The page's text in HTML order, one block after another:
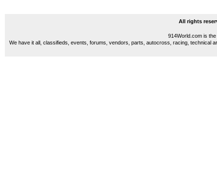
All rights
914World.com is
We have it all, classifieds, events, forums, vendors, parts, autocross, racing, technical